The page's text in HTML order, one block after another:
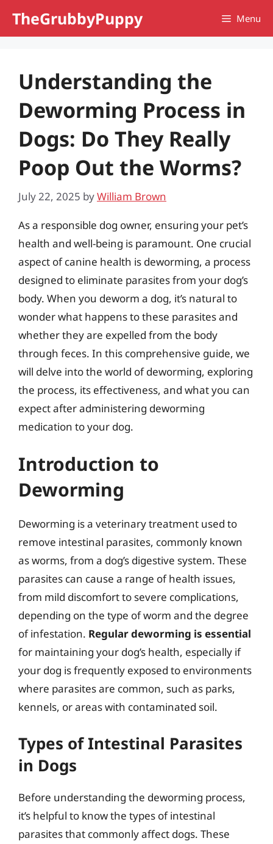
TheGrubbyPuppy Menu
Understanding the
Deworming Process in
Dogs: Do They Really
Poop Out the Worms?
July 22, 2025 byWilliam Brown
As a responsible dog owner, ensuring your pet’s
health and well-being is paramount. One crucial
aspect of canine health is deworming, a process
designed to eliminate parasites from your dog’s
body. When you deworm a dog, it’s natural to
wonder what happens to these parasites and
whether they are expelled from the body
through feces. In this comprehensive guide, we
will delve into the world of deworming, exploring
the process, its effectiveness, and what you can
expect after administering deworming
medication to your dog.
Introduction to
Deworming
Deworming is a veterinary treatment used to
remove intestinal parasites, commonly known
as worms, from a dog’s digestive system. These
parasites can cause a range of health issues,
from mild discomfort to severe complications,
depending on the type of worm and the degree
of infestation. Regular deworming is essential
for maintaining your dog’s health, especially if
your dog is frequently exposed to environments
where parasites are common, such as parks,
kennels, or areas with contaminated soil.
Types of Intestinal Parasites
in Dogs
Before understanding the deworming process,
it’s helpful to know the types of intestinal
parasites that commonly affect dogs. These